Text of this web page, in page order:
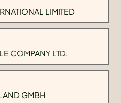
LIMITED
COMPANY LTD.
GMBH